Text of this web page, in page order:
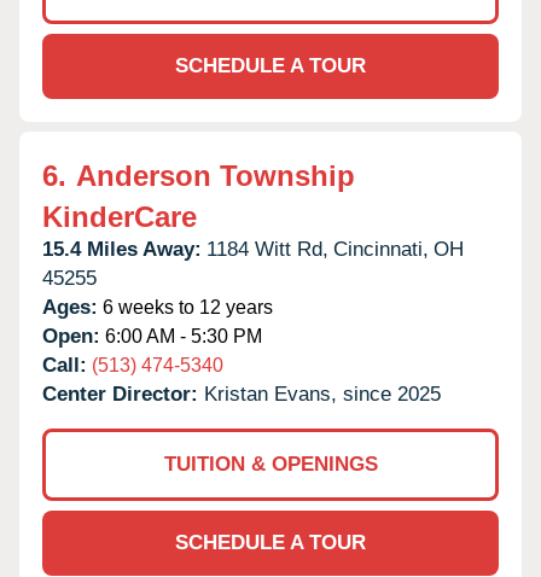
SCHEDULE A TOUR
6. Anderson Township
KinderCare
15.4 Miles Away: 1184 Witt Rd, Cincinnati, OH
45255
Ages: 6 weeks to 12 years
Open: 6:00 AM - 5:30 PM
Call: (513) 474-5340
Center Director: Kristan Evans, since 2025
TUITION & OPENINGS
SCHEDULE A TOUR